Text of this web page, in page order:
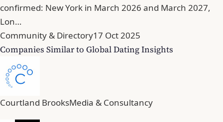
confirmed: New York in March 2026 and March 2027,
Lon…
Community & Directory17 Oct 2025
Companies Similar to Global Dating Insights
Courtland BrooksMedia & Consultancy